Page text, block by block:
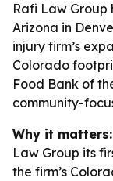
Rafi Law
Arizona in
injury firm’s
Colorado
Food Bank of
community-
Why it matters:
Law Group its
the firm’s